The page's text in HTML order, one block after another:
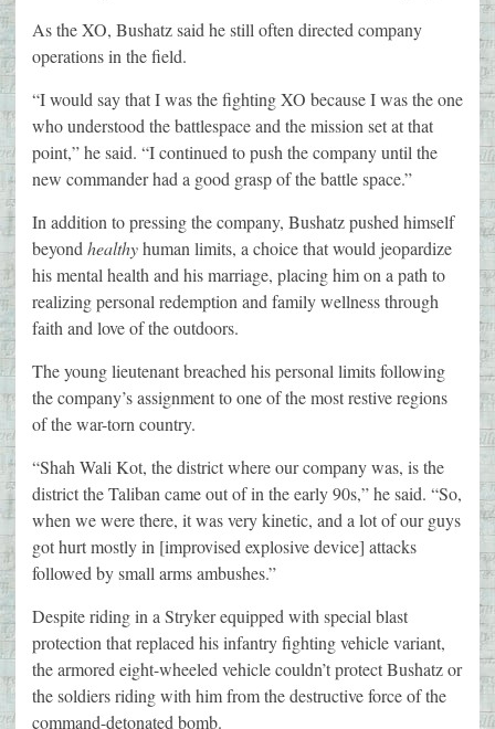
As the XO, Bushatz said he still often directed company
operations in the field.
“I would say that I was the fighting XO because I was the one
who understood the battlespace and the mission set at that
point,” he said. “I continued to push the company until the
new commander had a good grasp of the battle space.”
In addition to pressing the company, Bushatz pushed himself
beyond healthyhuman limits, a choice that would jeopardize
his mental health and his marriage, placing him on a path to
realizing personal redemption and family wellness through
faith and love of the outdoors.
The young lieutenant breached his personal limits following
the company’s assignment to one of the most restive regions
of the war-torn country.
“Shah Wali Kot, the district where our company was, is the
district the Taliban came out of in the early 90s,” he said. “So,
when we were there, it was very kinetic, and a lot of our guys
got hurt mostly in [improvised explosive device] attacks
followed by small arms ambushes.”
Despite riding in a Stryker equipped with special blast
protection that replaced his infantry fighting vehicle variant,
the armored eight-wheeled vehicle couldn’t protect Bushatz or
the soldiers riding with him from the destructive force of the
command-detonated bomb.